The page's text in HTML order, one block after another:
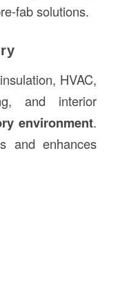
fab solutions.
HVAC,
and interior
environment.
and enhances